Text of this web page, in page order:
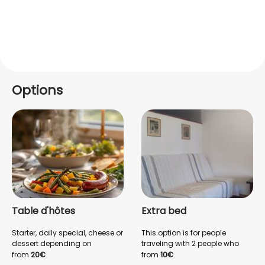
Options
Table d'hôtes
Starter, daily special, cheese or
dessert depending on
availability, to restore you at
from 20€
Extra bed
This option is for people
traveling with 2 people who
want to sleep in separate
from 10€